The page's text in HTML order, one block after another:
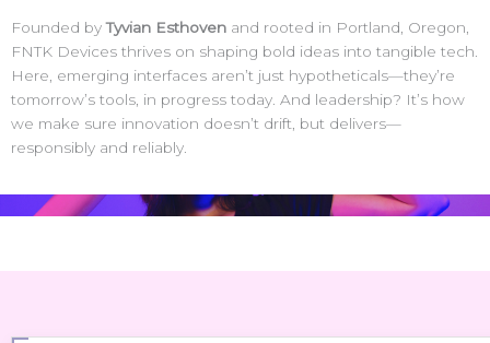
Founded byTyvian Esthoven and rooted in Portland, Oregon,
FNTK Devices thrives on shaping bold ideas into tangible tech.
Here, emerging interfaces aren’t just hypotheticals—they’re
tomorrow’s tools, in progress today. And leadership? It’s how
we make sure innovation doesn’t drift, but delivers—
responsibly and reliably.